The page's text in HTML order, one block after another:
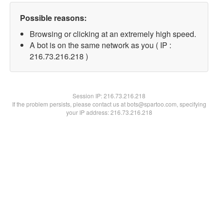
Possible reasons:
Browsing or clicking at an extremely high speed.
A bot is on the same network as you ( IP :
216.73.216.218 )
Session IP:216.73.216.218
If the problem persists, please contact us at bots@spartoo.com, specifying
your IP address: 216.73.216.218